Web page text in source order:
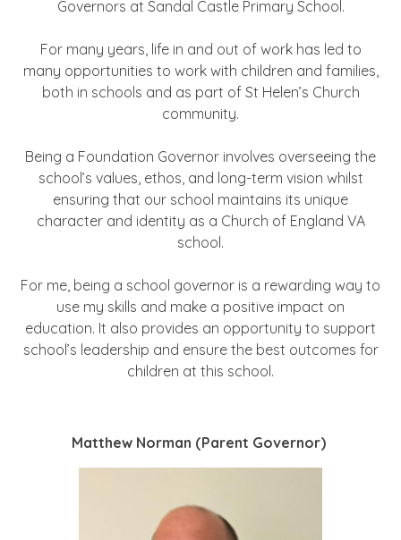
Governors at Sandal Castle Primary School.
For many years, life in and out of work has led to
many opportunities to work with children and families,
both in schools and as part of St Helen’s Church
community.
Being a Foundation Governor involves overseeing the
school’s values, ethos, and long-term vision whilst
ensuring that our school maintains its unique
character and identity as a Church of England VA
school.
For me, being a school governor is a rewarding way to
use my skills and make a positive impact on
education. It also provides an opportunity to support
school’s leadership and ensure the best outcomes for
children at this school.
Matthew Norman (Parent Governor)